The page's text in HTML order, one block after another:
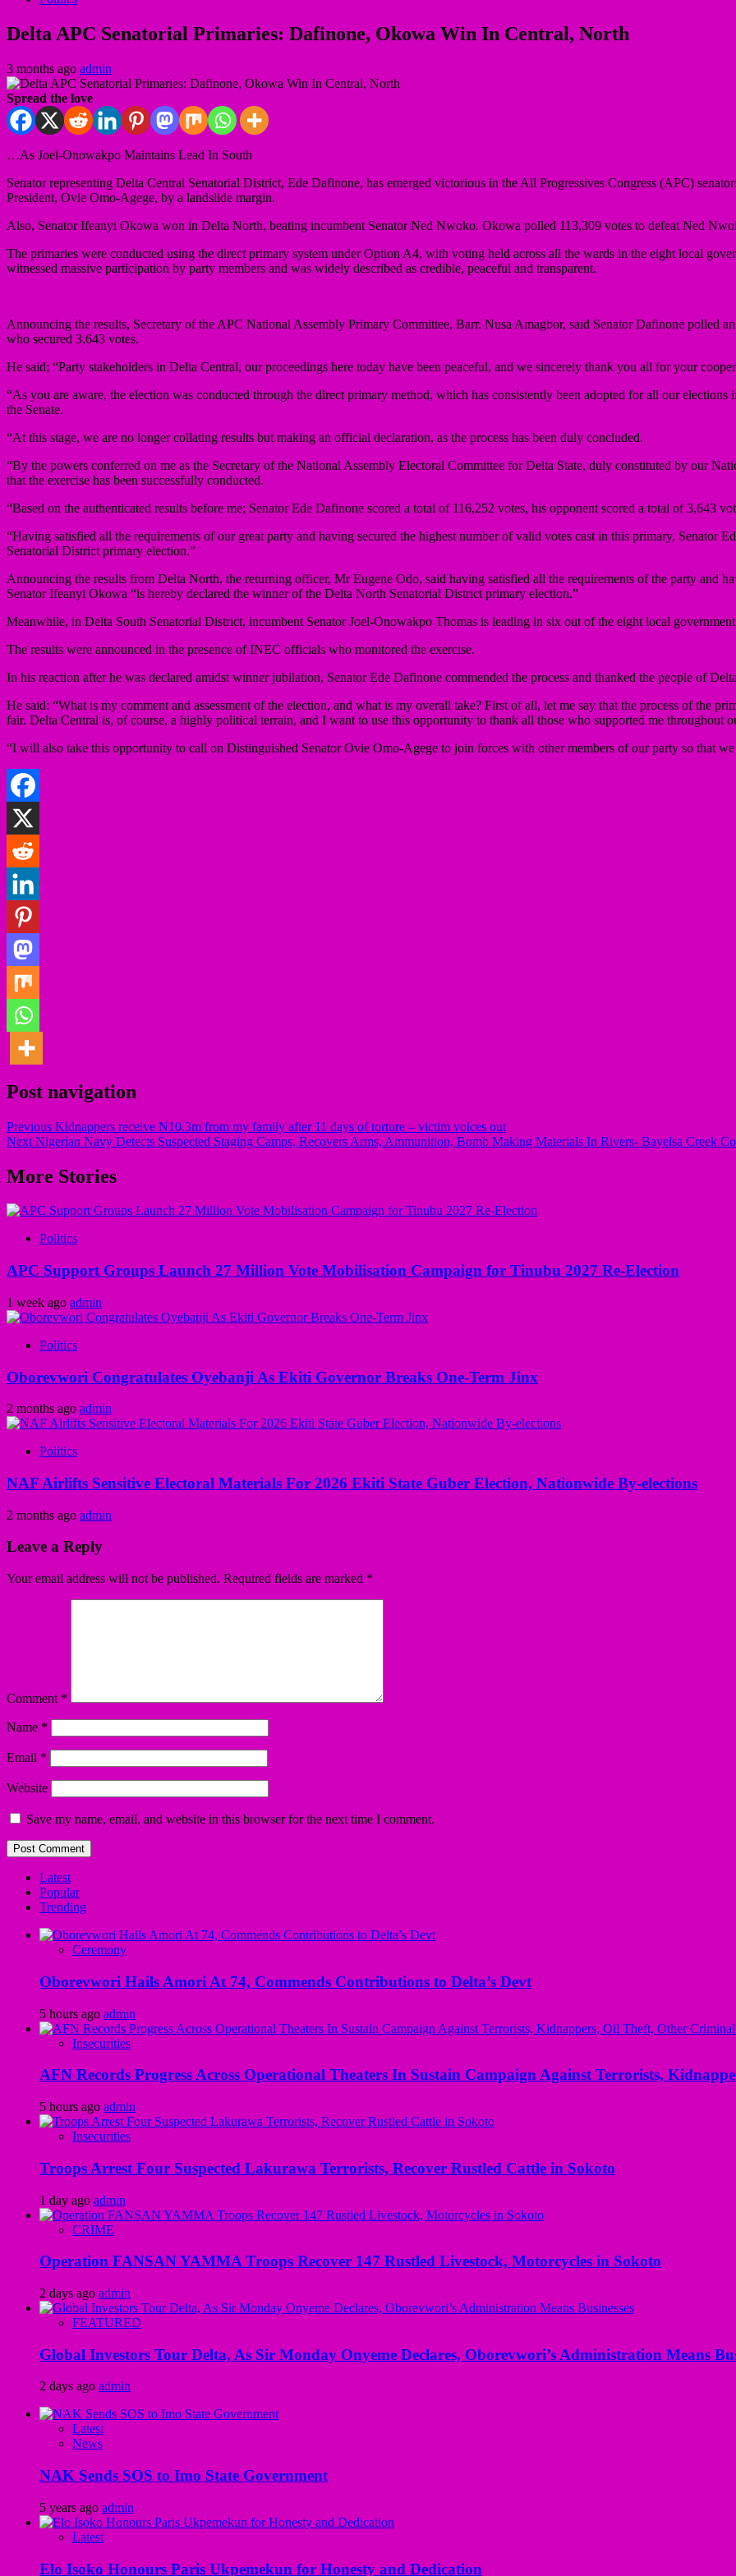
Delta APC Senatorial Primaries: Dafinone, Okowa Win In Central, North
3 months ago admin
Spread the love
…As Joel-Onowakpo Maintains Lead In South
Senator representing Delta Central Senatorial District, Ede Dafinone, has emerged victorious in the All Progressives Congress (APC)
President, Ovie Omo-Agege, by a landslide margin.
Also, Senator Ifeanyi Okowa won in Delta North, beating incumbent Senator Ned Nwoko. Okowa polled 113,309 votes to defeat Ned
The primaries were conducted using the direct primary system under Option A4, with voting held across all the wards in the eight local
witnessed massive participation by party members and was widely described as credible, peaceful and transparent.
Announcing the results, Secretary of the APC National Assembly Primary Committee, Barr. Nusa Amagbor, said Senator Dafinone polled
who secured 3,643 votes.
He said; “Party stakeholders in Delta Central, our proceedings here today have been peaceful, and we sincerely thank you all for your
“As you are aware, the election was conducted through the direct primary method, which has consistently been adopted for all our
the Senate.
“At this stage, we are no longer collating results but making an official declaration, as the process has been duly concluded.
“By the powers conferred on me as the Secretary of the National Assembly Electoral Committee for Delta State, duly constituted by our
that the exercise has been successfully conducted.
“Based on the authenticated results before me; Senator Ede Dafinone scored a total of 116,252 votes, his opponent scored a total of 3,643
“Having satisfied all the requirements of our great party and having secured the highest number of valid votes cast in this primary, Senator
Senatorial District primary election.”
Announcing the results from Delta North, the returning officer, Mr Eugene Odo, said having satisfied all the requirements of the party and
Senator Ifeanyi Okowa “is hereby declared the winner of the Delta North Senatorial District primary election.”
Meanwhile, in Delta South Senatorial District, incumbent Senator Joel-Onowakpo Thomas is leading in six out of the eight local
The results were announced in the presence of INEC officials who monitored the exercise.
In his reaction after he was declared amidst winner jubilation, Senator Ede Dafinone commended the process and thanked the people of
He said: “What is my comment and assessment of the election, and what is my overall take? First of all, let me say that the process of the
fair. Delta Central is, of course, a highly political terrain, and I want to use this opportunity to thank all those who supported me throughout
“I will also take this opportunity to call on Distinguished Senator Ovie Omo-Agege to join forces with other members of our party so that
Post navigation
Previous Kidnappers receive N10.3m from my family after 11 days of torture – victim voices out
Next Nigerian Navy Detects Suspected Staging Camps, Recovers Arms, Ammunition, Bomb Making Materials In Rivers- Bayelsa Creek
More Stories
Politics
APC Support Groups Launch 27 Million Vote Mobilisation Campaign for Tinubu 2027 Re-Election
1 week ago admin
Politics
Oborevwori Congratulates Oyebanji As Ekiti Governor Breaks One-Term Jinx
2 months ago admin
Politics
NAF Airlifts Sensitive Electoral Materials For 2026 Ekiti State Guber Election, Nationwide By-elections
2 months ago admin
Leave a Reply
Your email address will not be published. Required fields are marked *
Comment *
Name *
Email *
Website
Save my name, email, and website in this browser for the next time I comment.
Latest
Popular
Trending
Ceremony
Oborevwori Hails Amori At 74, Commends Contributions to Delta’s Devt
5 hours ago admin
Insecurities
AFN Records Progress Across Operational Theaters In Sustain Campaign Against Terrorists,
5 hours ago admin
Insecurities
Troops Arrest Four Suspected Lakurawa Terrorists, Recover Rustled Cattle in Sokoto
1 day ago admin
CRIME
Operation FANSAN YAMMA Troops Recover 147 Rustled Livestock, Motorcycles in Sokoto
2 days ago admin
FEATURED
Global Investors Tour Delta, As Sir Monday Onyeme Declares, Oborevwori’s Administration Means
2 days ago admin
Latest
News
NAK Sends SOS to Imo State Government
5 years ago admin
Latest
Elo Isoko Honours Paris Ukpemekun for Honesty and Dedication